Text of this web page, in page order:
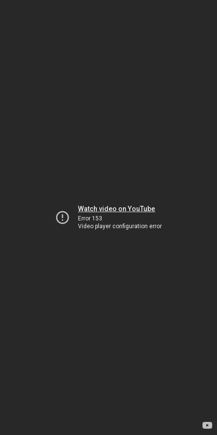
Watch video on YouTube
Error 153
Video player configuration error